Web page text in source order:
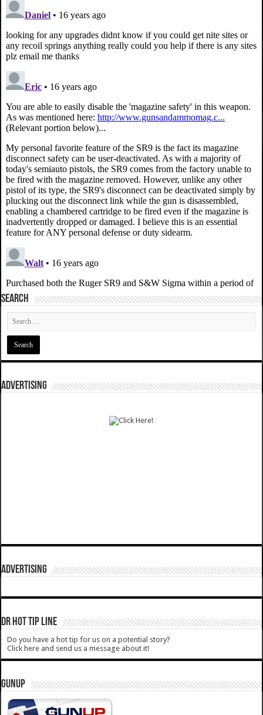
SEARCH
ADVERTISING
ADVERTISING
DR HOT TIP LINE
Do you have a hot tip for us on a potential story?
Click here and send us a message about it!
GUNUP